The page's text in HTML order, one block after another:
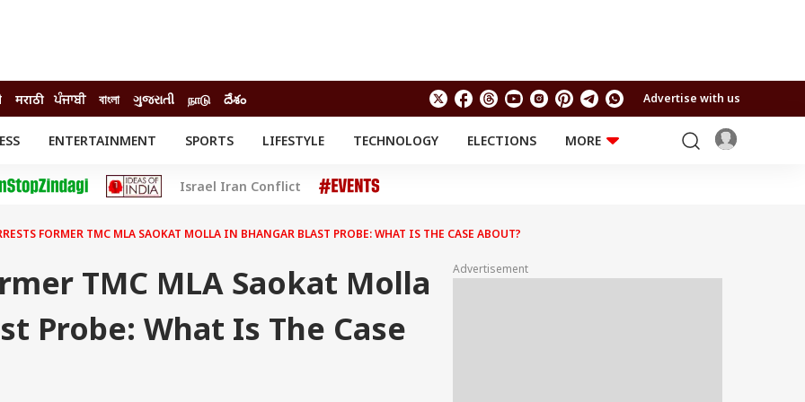
मराठी ਪੰਜਾਬੀ বাংলা ગુજરાતી நாடு దేశం Advertise with us
ENTERTAINMENT SPORTS LIFESTYLE TECHNOLOGY ELECTIONS
MORE
Movies
Delhi-NCR
Travel
RELIGION AND
Astro
SCIENCE
Israel Iran Conflict
FORMER TMC MLA SAOKAT MOLLA IN BHANGAR BLAST PROBE: WHAT IS THE CASE ABOUT?
TMC MLA Saokat Molla
Probe: What Is The Case
Advertisement